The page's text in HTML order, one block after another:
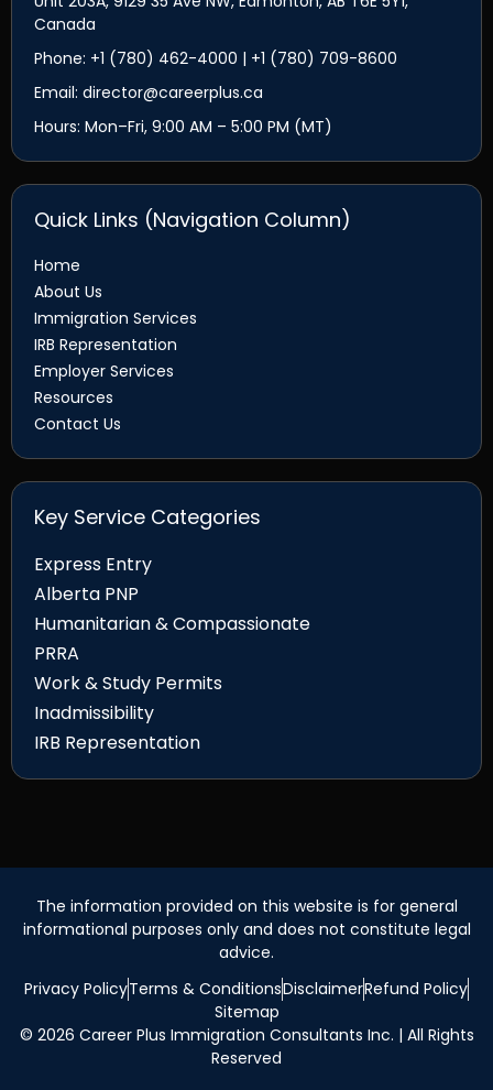
Canada
Phone: +1 (780) 462-4000 | +1 (780) 709-8600
Email: director@careerplus.ca
Hours: Mon–Fri, 9:00 AM – 5:00 PM (MT)
Quick Links (Navigation Column)
Home
About Us
Immigration Services
IRB Representation
Employer Services
Resources
Contact Us
Key Service Categories
Express Entry
Alberta PNP
Humanitarian & Compassionate
PRRA
Work & Study Permits
Inadmissibility
IRB Representation
The information provided on this website is for general
informational purposes only and does not constitute legal
advice.
Privacy PolicyTerms & ConditionsDisclaimerRefund Policy
Sitemap
© 2026 Career Plus Immigration Consultants Inc. | All Rights
Reserved